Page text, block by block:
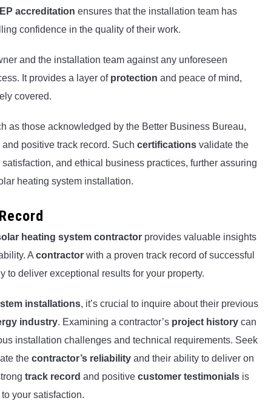
accreditation ensures that the installation team has
confidence in the quality of their work.
and the installation team against any unforeseen
It provides a layer of protection and peace of mind,
covered.
as those acknowledged by the Better Business Bureau,
positive track record. Such certifications validate the
and ethical business practices, further assuring
heating system installation.
heating system contractor provides valuable insights
Acontractor with a proven track record of successful
to deliver exceptional results for your property.
installations, it’s crucial to inquire about their previous
industry. Examining a contractor’s project history can
installation challenges and technical requirements. Seek
the contractor’s reliability and their ability to deliver on
track record and positive customer testimonials is
your satisfaction.